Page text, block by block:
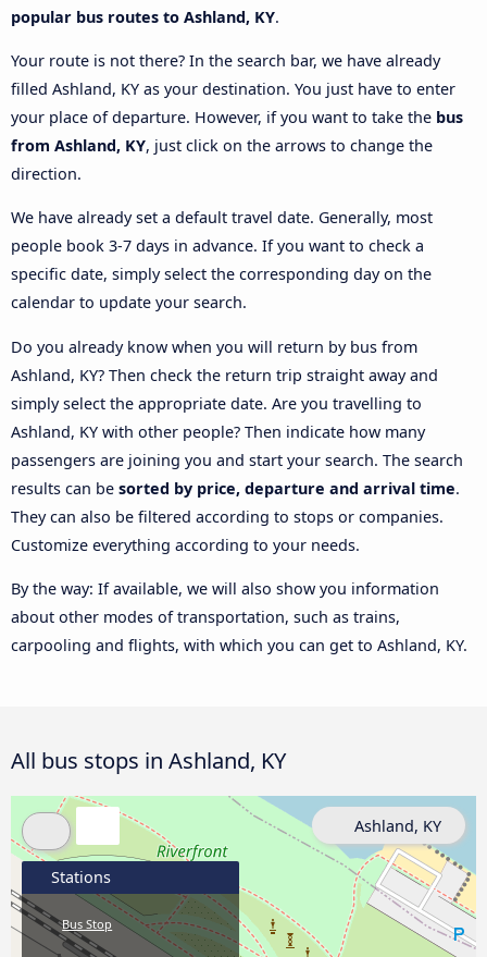
popular bus routes to Ashland, KY.
Your route is not there? In the search bar, we have already
filled Ashland, KY as your destination. You just have to enter
your place of departure. However, if you want to take the bus
from Ashland, KY, just click on the arrows to change the
direction.
We have already set a default travel date. Generally, most
people book 3-7 days in advance. If you want to check a
specific date, simply select the corresponding day on the
calendar to update your search.
Do you already know when you will return by bus from
Ashland, KY? Then check the return trip straight away and
simply select the appropriate date. Are you travelling to
Ashland, KY with other people? Then indicate how many
passengers are joining you and start your search. The search
results can be sorted by price, departure and arrival time.
They can also be filtered according to stops or companies.
Customize everything according to your needs.
By the way: If available, we will also show you information
about other modes of transportation, such as trains,
carpooling and flights, with which you can get to Ashland, KY.
All bus stops in Ashland, KY
Stations
Bus Stop
Ashland, KY